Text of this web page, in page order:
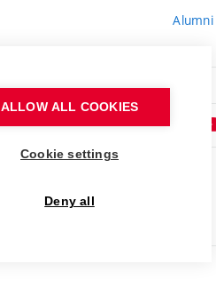
Alumni
ALLOW ALL COOKIES
Cookie settings
Deny all